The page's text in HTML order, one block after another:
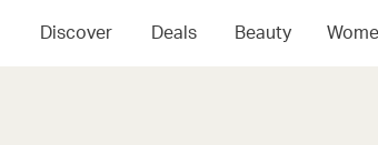
Discover Deals Beauty